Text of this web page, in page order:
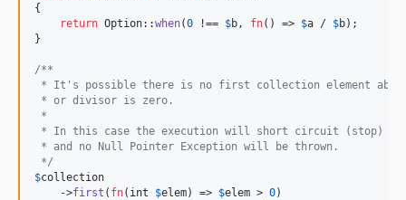
{
return Option::when(0 !== $b , fn() => $a / $b);
}
/**
* It's possible there is no first collection element
* or divisor is zero.
*
* In this case the execution will short circuit (stop)
* and no Null Pointer Exception will be thrown.
*/
$collection
    ->
first ( fn( int $elem) => $elem > 0)